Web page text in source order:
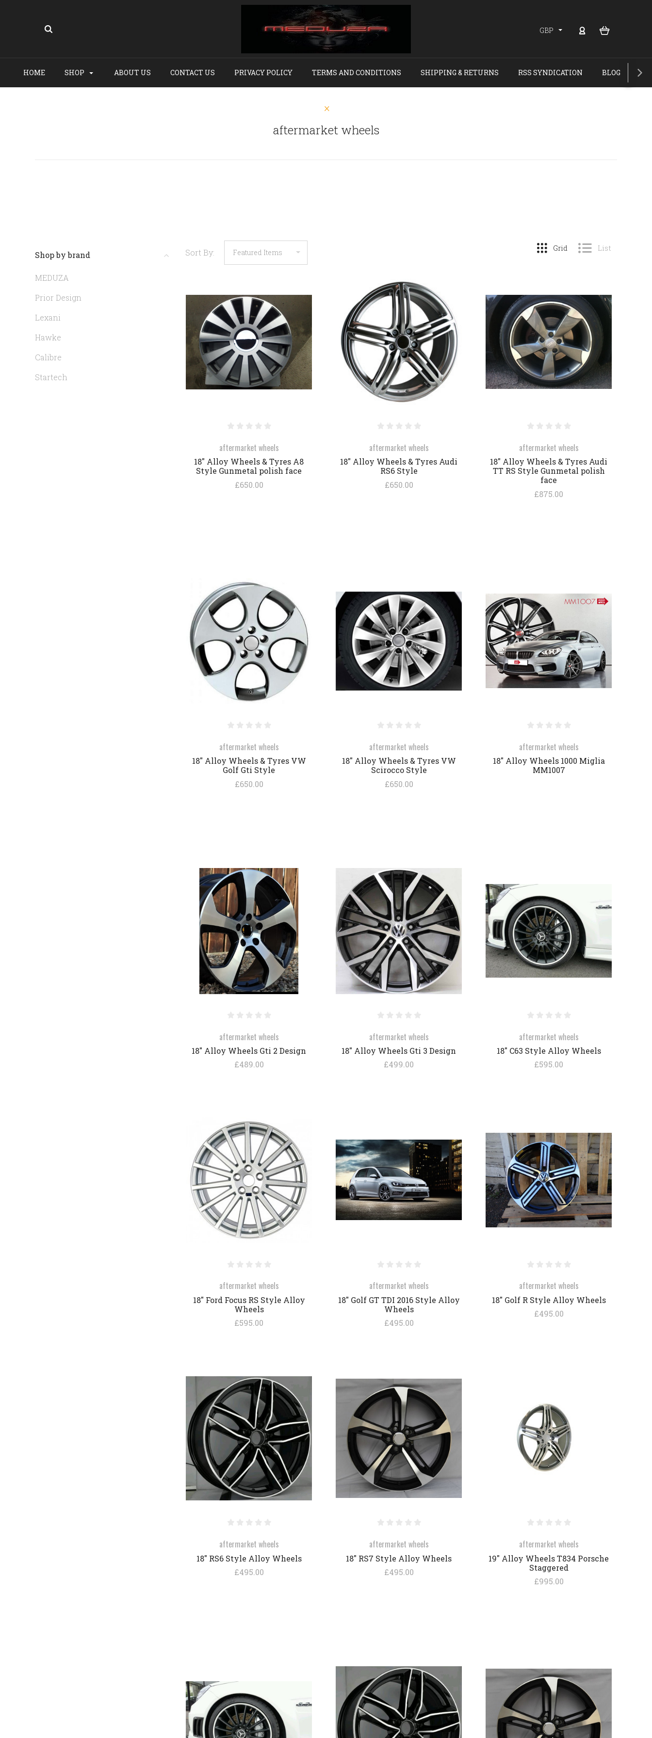
GBP
HOME SHOP ABOUT US CONTACT US PRIVACY POLICY TERMS AND CONDITIONS SHIPPING & RETURNS RSS SYNDICATION BLOG
aftermarket wheels
Sort By:
Shop by brand
MEDUZA
Prior Design
Lexani
Hawke
Calibre
Startech
Grid List
COMPARE
aftermarket wheels
18" Alloy Wheels & Tyres A8
Style Gunmetal polish face
£650.00
COMPARE
aftermarket wheels
18" Alloy Wheels & Tyres Audi
RS6 Style
£650.00
COMPARE
aftermarket wheels
18" Alloy Wheels & Tyres Audi
TT RS Style Gunmetal polish
face
£875.00
COMPARE
aftermarket wheels
18" Alloy Wheels & Tyres VW
Golf Gti Style
£650.00
COMPARE
aftermarket wheels
18" Alloy Wheels & Tyres VW
Scirocco Style
£650.00
COMPARE
aftermarket wheels
18" Alloy Wheels 1000 Miglia
MM1007
COMPARE
aftermarket wheels
18" Alloy Wheels Gti 2 Design
£489.00
COMPARE
aftermarket wheels
18" Alloy Wheels Gti 3 Design
£499.00
COMPARE
aftermarket wheels
18" C63 Style Alloy Wheels
£595.00
COMPARE
aftermarket wheels
18" Ford Focus RS Style Alloy
Wheels
£595.00
COMPARE
aftermarket wheels
18" Golf GT TDI 2016 Style Alloy
Wheels
£495.00
COMPARE
aftermarket wheels
18" Golf R Style Alloy Wheels
£495.00
COMPARE
aftermarket wheels
18" RS6 Style Alloy Wheels
£495.00
COMPARE
aftermarket wheels
18" RS7 Style Alloy Wheels
£495.00
COMPARE
aftermarket wheels
19" Alloy Wheels T834 Porsche
Staggered
£995.00
COMPARE COMPARE COMPARE